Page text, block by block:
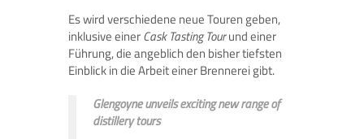
Es wird verschiedene neue Touren geben,
inklusive einerCask Tasting Tourund einer
Führung, die angeblich den bisher tiefsten
Einblick in die Arbeit einer Brennerei gibt.
Glengoyne unveils exciting new range of
distillery tours